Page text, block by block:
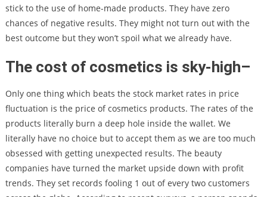
stick to the use of home-made products. They have zero
chances of negative results. They might not turn out with the
best outcome but they won’t spoil what we already have.
The cost of cosmetics is sky-high–
Only one thing which beats the stock market rates in price
fluctuation is the price of cosmetics products. The rates of the
products literally burn a deep hole inside the wallet. We
literally have no choice but to accept them as we are too much
obsessed with getting unexpected results. The beauty
companies have turned the market upside down with profit
trends. They set records fooling 1 out of every two customers